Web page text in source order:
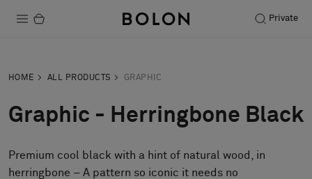
Private
Sustainability
Installation
HOME ALL PRODUCTS GRAPHIC
Graphic - Herringbone Black
Premium cool black with a hint of natural wood, in
herringbone – A pattern so iconic it needs no